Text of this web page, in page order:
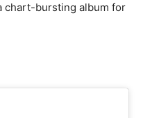
chart-bursting album for